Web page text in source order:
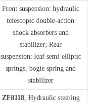
Front suspension: hydraulic
telescopic double-action
shock absorbers and
stabilizer; Rear
suspension: leaf semi-elliptic
springs, bogie spring and
stabilizer
ZF8118, Hydraulic steering